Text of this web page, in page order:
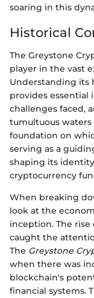
soaring in this
Historical
The Greystone
player in the vast
Understanding its
provides essential
challenges faced,
tumultuous
foundation on
serving as a
shaping its
cryptocurrency
When breaking
look at the
inception. The
caught the
The Greystone
when there was
blockchain's
financial systems.